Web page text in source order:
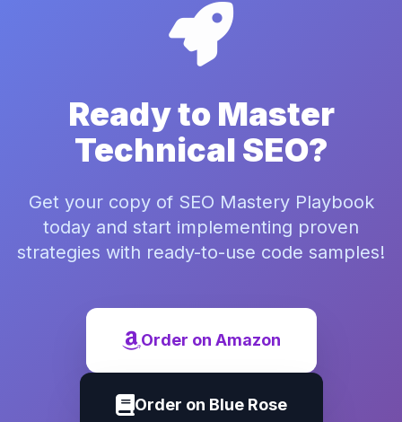
Ready to Master
Technical SEO?
Get your copy of SEO Mastery Playbook
today and start implementing proven
strategies with ready-to-use code samples!
Order on Amazon
Order on Blue Rose